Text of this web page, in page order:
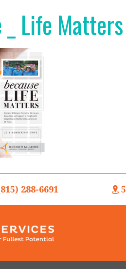
Life Matters
288-6691